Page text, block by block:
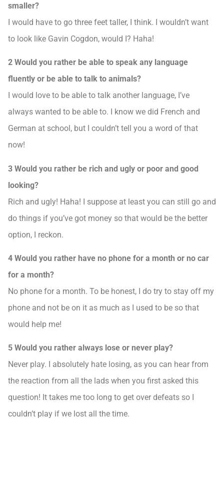
smaller?
I would have to go three feet taller, I think. I wouldn’t want
to look like Gavin Cogdon, would I? Haha!
2 Would you rather be able to speak any language
fluently or be able to talk to animals?
I would love to be able to talk another language, I’ve
always wanted to be able to. I know we did French and
German at school, but I couldn’t tell you a word of that
now!
3 Would you rather be rich and ugly or poor and good
looking?
Rich and ugly! Haha! I suppose at least you can still go and
do things if you’ve got money so that would be the better
option, I reckon.
4 Would you rather have no phone for a month or no car
for a month?
No phone for a month. To be honest, I do try to stay off my
phone and not be on it as much as I used to be so that
would help me!
5 Would you rather always lose or never play?
Never play. I absolutely hate losing, as you can hear from
the reaction from all the lads when you first asked this
question! It takes me too long to get over defeats so I
couldn’t play if we lost all the time.